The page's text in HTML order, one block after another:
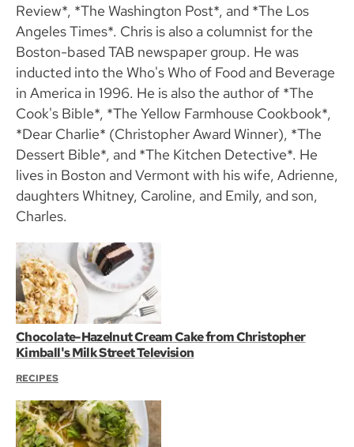
Review*, *The Washington Post*, and *The Los
Angeles Times*. Chris is also a columnist for the
Boston-based TAB newspaper group. He was
inducted into the Who's Who of Food and Beverage
in America in 1996. He is also the author of *The
Cook's Bible*, *The Yellow Farmhouse Cookbook*,
*Dear Charlie* (Christopher Award Winner), *The
Dessert Bible*, and *The Kitchen Detective*. He
lives in Boston and Vermont with his wife, Adrienne,
daughters Whitney, Caroline, and Emily, and son,
Charles.
Chocolate-Hazelnut Cream Cake from Christopher
Kimball's Milk Street Television
RECIPES